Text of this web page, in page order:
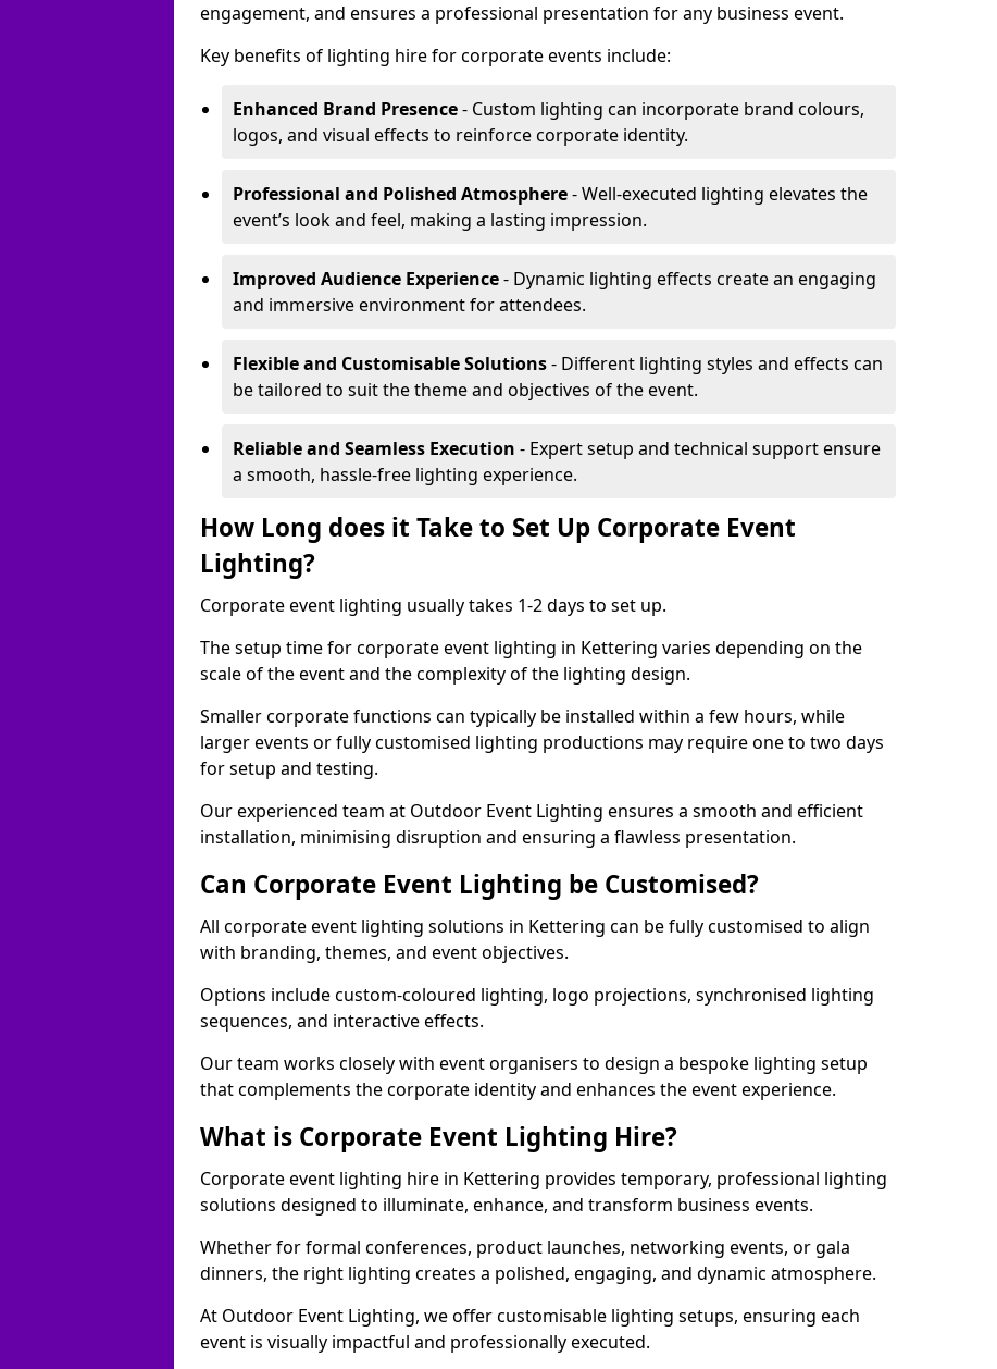
engagement, and ensures a professional presentation for any business event.
Key benefits of lighting hire for corporate events include:
Enhanced Brand Presence- Custom lighting can incorporate brand colours,
logos, and visual effects to reinforce corporate identity.
Professional and Polished Atmosphere- Well-executed lighting elevates the
event’s look and feel, making a lasting impression.
Improved Audience Experience- Dynamic lighting effects create an engaging
and immersive environment for attendees.
Flexible and Customisable Solutions- Different lighting styles and effects can
be tailored to suit the theme and objectives of the event.
Reliable and Seamless Execution - Expert setup and technical support ensure
a smooth, hassle-free lighting experience.
How Long does it Take to Set Up Corporate Event
Lighting?
Corporate event lighting usually takes 1-2 days to set up.
The setup time for corporate event lighting in Kettering varies depending on the
scale of the event and the complexity of the lighting design.
Smaller corporate functions can typically be installed within a few hours, while
larger events or fully customised lighting productions may require one to two days
for setup and testing.
Our experienced team at Outdoor Event Lighting ensures a smooth and efficient
installation, minimising disruption and ensuring a flawless presentation.
Can Corporate Event Lighting be Customised?
All corporate event lighting solutions in Kettering can be fully customised to align
with branding, themes, and event objectives.
Options include custom-coloured lighting, logo projections, synchronised lighting
sequences, and interactive effects.
Our team works closely with event organisers to design a bespoke lighting setup
that complements the corporate identity and enhances the event experience.
What is Corporate Event Lighting Hire?
Corporate event lighting hire in Kettering provides temporary, professional lighting
solutions designed to illuminate, enhance, and transform business events.
Whether for formal conferences, product launches, networking events, or gala
dinners, the right lighting creates a polished, engaging, and dynamic atmosphere.
At Outdoor Event Lighting, we offer customisable lighting setups, ensuring each
event is visually impactful and professionally executed.